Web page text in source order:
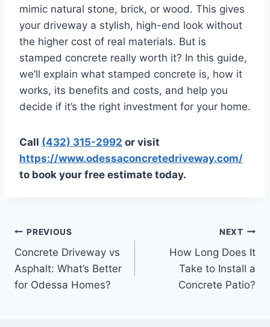
mimic natural stone, brick, or wood. This gives
your driveway a stylish, high-end look without
the higher cost of real materials. But is
stamped concrete really worth it? In this guide,
we’ll explain what stamped concrete is, how it
works, its benefits and costs, and help you
decide if it’s the right investment for your home.
Call (432) 315-2992 or visit
https://www.odessaconcretedriveway.com/
to book your free estimate today.
PREVIOUS
Concrete Driveway vs
Asphalt: What’s Better
for Odessa Homes?
NEXT
How Long Does It
Take to Install a
Concrete Patio?